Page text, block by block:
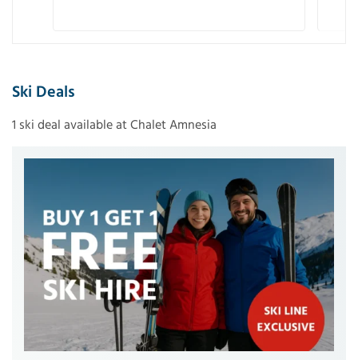
Ski Deals
1 ski deal available at Chalet Amnesia